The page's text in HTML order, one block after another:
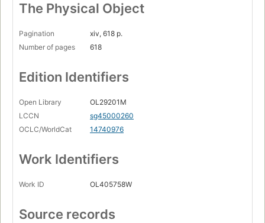
The Physical Object
Pagination
xiv, 618 p.
Number of pages
618
Edition Identifiers
Open Library
OL29201M
LCCN
sg45000260
OCLC/WorldCat
14740976
Work Identifiers
Work ID OL405758W
Source records